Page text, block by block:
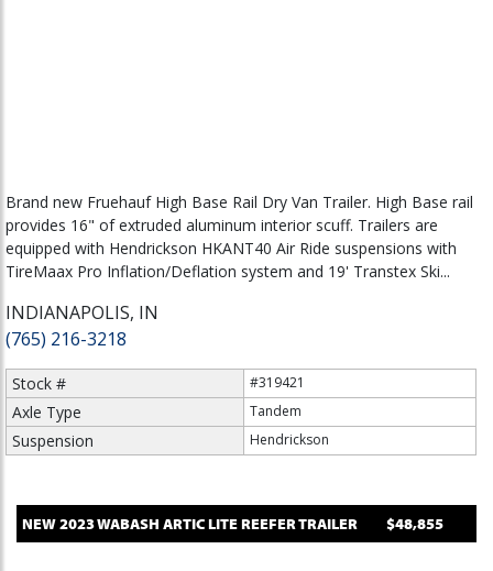
Brand new Fruehauf High Base Rail Dry Van Trailer. High Base rail
provides 16" of extruded aluminum interior scuff. Trailers are
equipped with Hendrickson HKANT40 Air Ride suspensions with
TireMaax Pro Inflation/Deflation system and 19' Transtex Ski...
INDIANAPOLIS, IN
(765) 216-3218
Stock # #319421
Axle Type Tandem
Suspension Hendrickson
NEW2023WABASH ARTIC LITEREEFER TRAILER $48,855